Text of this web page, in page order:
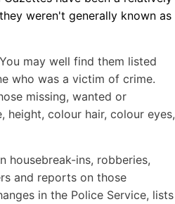
weren't generally known as
may well find them listed
who was a victim of crime.
missing, wanted or
height, colour hair, colour eyes,
housebreak-ins, robberies,
and reports on those
in the Police Service, lists